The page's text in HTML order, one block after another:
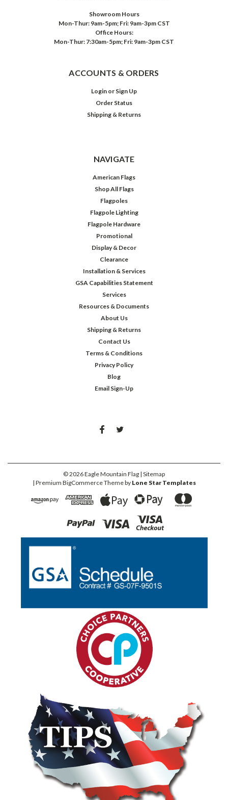
Showroom Hours
Mon-Thur: 9am-5pm; Fri: 9am-3pm CST
Office Hours:
Mon-Thur: 7:30am-5pm; Fri: 9am-3pm CST
ACCOUNTS & ORDERS
Login or Sign Up
Order Status
Shipping & Returns
NAVIGATE
American Flags
Shop All Flags
Flagpoles
Flagpole Lighting
Flagpole Hardware
Promotional
Display & Decor
Clearance
Installation & Services
GSA Capabilities Statement
Services
Resources & Documents
About Us
Shipping & Returns
Contact Us
Terms & Conditions
Privacy Policy
Blog
Email Sign-Up
©2026Eagle Mountain Flag | Sitemap
| Premium BigCommerceTheme by Lone Star Templates